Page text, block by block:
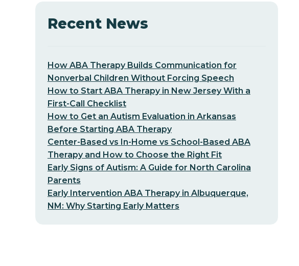
Recent News
How ABA Therapy Builds Communication for
Nonverbal Children Without Forcing Speech
How to Start ABA Therapy in New Jersey With a
First-Call Checklist
How to Get an Autism Evaluation in Arkansas
Before Starting ABA Therapy
Center-Based vs In-Home vs School-Based ABA
Therapy and How to Choose the Right Fit
Early Signs of Autism: A Guide for North Carolina
Parents
Early Intervention ABA Therapy in Albuquerque,
NM: Why Starting Early Matters